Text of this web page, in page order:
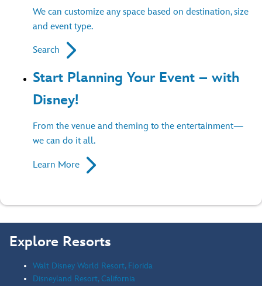
We can customize any space based on destination, size
and event type.
Search
Start Planning Your Event – with
Disney!
From the venue and theming to the entertainment—
we can do it all.
Learn More
Explore Resorts
Walt Disney World Resort, Florida
Disneyland Resort, California